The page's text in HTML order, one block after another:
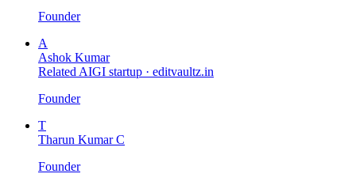
Founder
A
Ashok Kumar
Related AIGI startup · editvaultz.in
Founder
T
Tharun Kumar C
Founder